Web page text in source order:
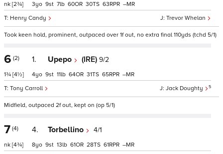
nk [2¾]
Trevor Whelan
Henry Candy
3 9 7 60 30 63 –
Took keen hold, prominent, outpaced over 1f out, no extra final 110yds (tchd 5/1)
6 (2)
1¾ [4½]
1. Upepo (IRE) 9/2
Jack Doughty 5
Tony Carroll
4 9 11 64 31 65 –
Midfield, outpaced 2f out, kept on (op 5/1)
7 (4)
nk [4¾]
4. Torbellino 4/1
8 9 13 61 28 61 –